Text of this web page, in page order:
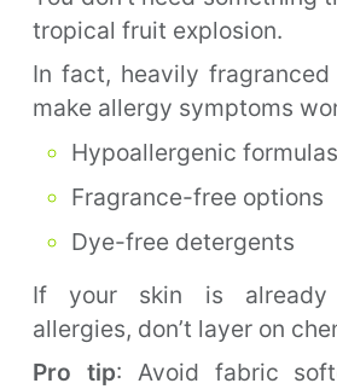
tropical fruit explosion.
In fact, heavily
make allergy symptoms
Hypoallergenic formulas
Fragrance-free options
Dye-free detergents
If your skin is already
allergies, don’t layer on
Pro tip: Avoid fabric